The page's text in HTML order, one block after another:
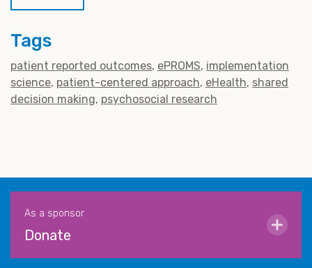
Tags
patient reported outcomes ePROMS implementation
science patient-centered approach eHealth shared
decision making psychosocial research
As a sponsor
Donate